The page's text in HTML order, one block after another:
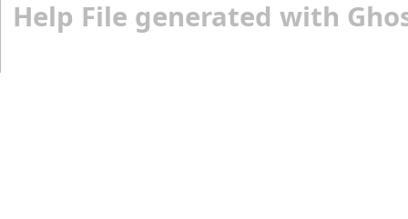
Help File generated with